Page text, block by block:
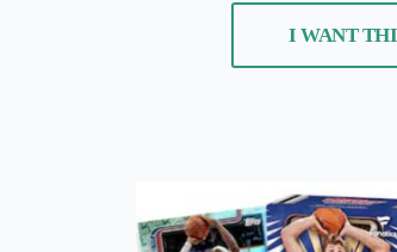
I WANT